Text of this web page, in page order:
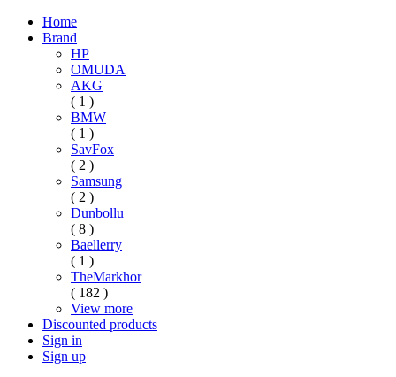
Home
Brand
HP
OMUDA
AKG
( 1 )
BMW
( 1 )
SavFox
( 2 )
Samsung
( 2 )
Dunbollu
( 8 )
Baellerry
( 1 )
TheMarkhor
( 182 )
View more
Discounted products
Sign in
Sign up